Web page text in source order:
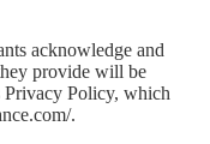
acknowledge and
provide will be
Privacy Policy, which
.